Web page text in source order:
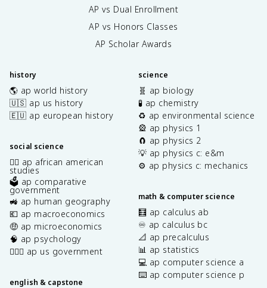
AP vs Dual Enrollment
AP vs Honors Classes
AP Scholar Awards
history
🌎 ap world history
🇺🇸 ap us history
🇪🇺 ap european history
social science
✊🏿 ap african american
studies
🗳️ ap comparative
government
🚜 ap human geography
💶 ap macroeconomics
🤑 ap microeconomics
🧠 ap psychology
👩🏾‍⚖️ ap us government
english & capstone
science
🧬 ap biology
🧪 ap chemistry
♻️ ap environmental science
🎡 ap physics 1
🧲 ap physics 2
💡 ap physics c: e&m
⚙️ ap physics c: mechanics
math & computer science
🧮 ap calculus ab
♾️ ap calculus bc
📐 ap precalculus
📊 ap statistics
💻 ap computer science a
⌨️ ap computer science p